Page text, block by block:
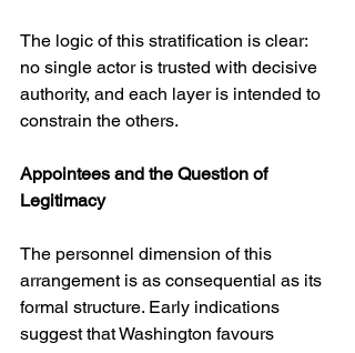
The logic of this stratification is clear:
no single actor is trusted with decisive
authority, and each layer is intended to
constrain the others.
Appointees and the Question of
Legitimacy
The personnel dimension of this
arrangement is as consequential as its
formal structure. Early indications
suggest that Washington favours